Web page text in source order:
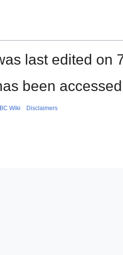
last edited on
been
Wiki Disclaimers